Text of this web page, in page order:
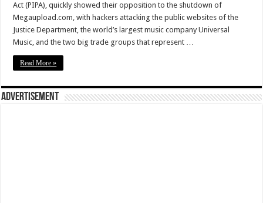
Act (PIPA), quickly showed their opposition to the shutdown of
Megaupload.com, with hackers attacking the public websites of the
Justice Department, the world’s largest music company Universal
Music, and the two big trade groups that represent …
Read More »
Advertisement